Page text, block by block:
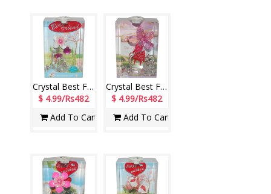
Crystal Best Friend stand with Lighting - 1217-002
$ 4.99/Rs482
Add To Cart
Crystal Best Friend stand with Lighting - 1219-001
$ 4.99/Rs482
Add To Cart